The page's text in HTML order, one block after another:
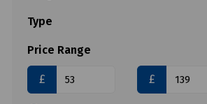
Type
Price Range
£ £